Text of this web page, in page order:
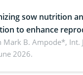
sow nutrition
to enhance
piglet
Current
Mark B. Ampode*, Int.
2026.